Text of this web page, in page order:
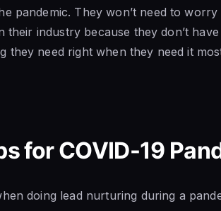
pandemic. They won’t need to worry
industry because they don’t
they need right when they need it
for COVID-19
doing lead nurturing during a